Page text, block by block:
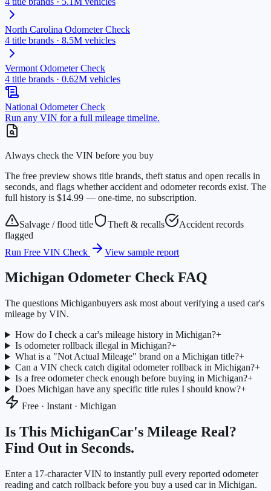
North Carolina Odometer Check
4 title brands · 8.5M vehicles
Vermont Odometer Check
4 title brands · 0.62M vehicles
National Odometer Check
Run any VIN for a full mileage timeline.
Always check the VIN before you buy
The free preview shows title brands, theft status and open recalls in
seconds, and flags whether accident and odometer records exist. The
full history is $14.99 — one-time, no subscription.
Salvage / flood title Theft & recalls
Accident records
flagged
Run Free VIN Check
View sample report
Michigan Odometer Check FAQ
The questions Michiganbuyers ask most about verifying a used car's
mileage by VIN.
How do I check a car's mileage history in Michigan?+
Is odometer rollback illegal in Michigan?+
What is a "Not Actual Mileage" brand on a Michigan title?+
Can a VIN check catch digital odometer rollback in Michigan?+
Is a free odometer check enough before buying in Michigan?+
Does Michigan have any specific title rules I should know?+
Free · Instant · Michigan
Is This MichiganCar's Mileage Real?
Find Out in Seconds.
Enter a 17-character VIN to instantly pull every reported odometer
reading and catch rollback before you buy a used car in Michigan.